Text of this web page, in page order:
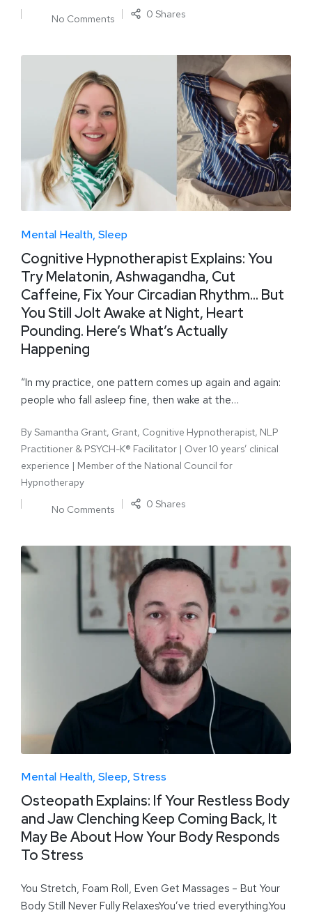
No Comments 0 Shares
Mental Health Sleep
Cognitive Hypnotherapist Explains: You
Try Melatonin, Ashwagandha, Cut
Caffeine, Fix Your Circadian Rhythm… But
You Still Jolt Awake at Night, Heart
Pounding. Here’s What’s Actually
Happening
“In my practice, one pattern comes up again and again:
people who fall asleep fine, then wake at the…
BySamantha Grant, Grant, Cognitive Hypnotherapist, NLP
Practitioner & PSYCH-K® Facilitator | Over 10 years’ clinical
experience | Member of the National Council for
Hypnotherapy
No Comments 0 Shares
Mental Health Sleep Stress
Osteopath Explains: If Your Restless Body
and Jaw Clenching Keep Coming Back, It
May Be About How Your Body Responds
To Stress
You Stretch, Foam Roll, Even Get Massages – But Your
Body Still Never Fully RelaxesYou’ve tried everything.You